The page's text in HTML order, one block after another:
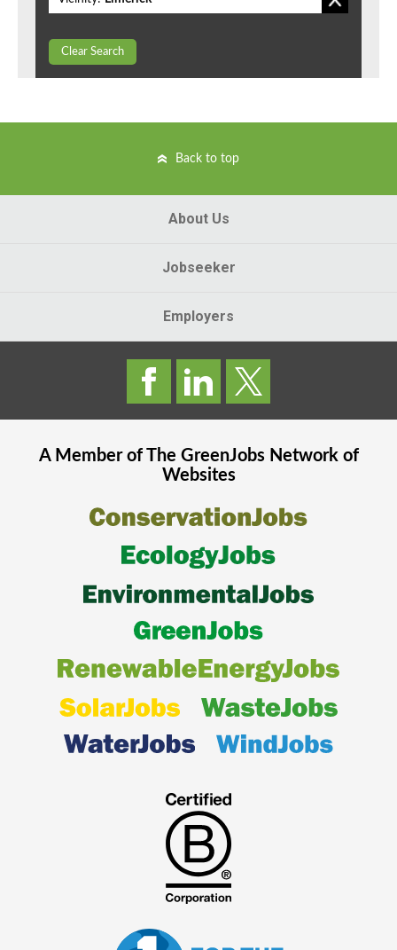
Clear Search
Back to top
About Us
Jobseeker
Employers
A Member of The GreenJobsNetwork of
Websites